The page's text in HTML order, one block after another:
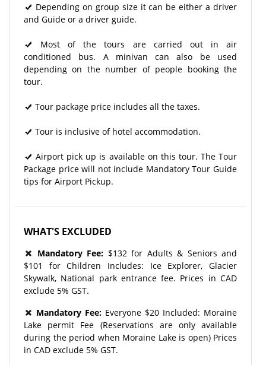
Depending on group size it can be either a driver
and Guide or a driver guide.
Most of the tours are carried out in air
conditioned bus. A minivan can also be used
depending on the number of people booking the
tour.
Tour package price includes all the taxes.
Tour is inclusive of hotel accommodation.
Airport pick up is available on this tour. The Tour
Package price will not include Mandatory Tour Guide
tips for Airport Pickup.
WHAT'S EXCLUDED
Mandatory Fee: $132 for Adults & Seniors and
$101 for Children Includes: Ice Explorer, Glacier
Skywalk, National park entrance fee. Prices in CAD
exclude 5% GST.
Mandatory Fee: Everyone $20 Included: Moraine
Lake permit Fee (Reservations are only available
during the period when Moraine Lake is open) Prices
in CAD exclude 5% GST.